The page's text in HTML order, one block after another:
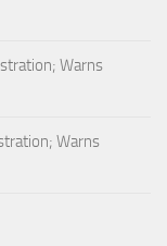
Warns
Warns